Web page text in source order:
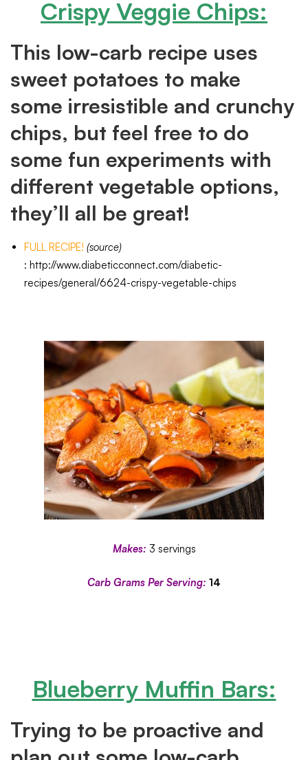
Crispy Veggie Chips:
This low-carb recipe uses
sweet potatoes to make
some irresistible and crunchy
chips, but feel free to do
some fun experiments with
different vegetable options,
they’ll all be great!
FULL RECIPE! (source)
: http://www.diabeticconnect.com/diabetic-
recipes/general/6624-crispy-vegetable-chips
Makes: 3 servings
Carb Grams Per Serving: 14
Blueberry Muffin Bars:
Trying to be proactive and